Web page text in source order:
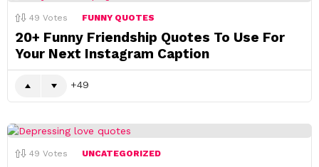
49 Votes FUNNY QUOTES
20+ Funny Friendship Quotes To Use For
Your Next Instagram Caption
49
49 Votes UNCATEGORIZED